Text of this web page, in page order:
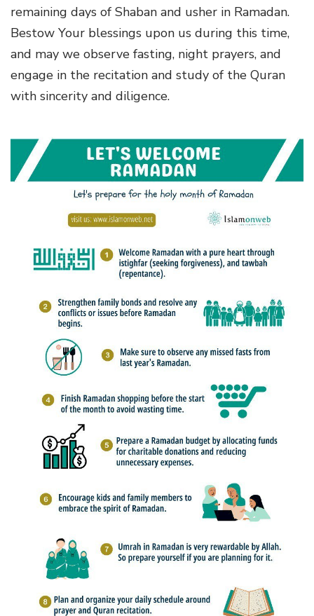
remaining days of Shaban and usher in Ramadan.
Bestow Your blessings upon us during this time,
and may we observe fasting, night prayers, and
engage in the recitation and study of the Quran
with sincerity and diligence.